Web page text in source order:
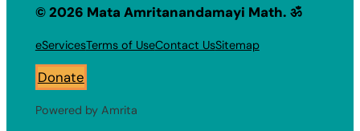
© 2026 Mata Amritanandamayi Math. ॐ
eServicesTerms of UseContact UsSitemap
Donate
Powered by Amrita